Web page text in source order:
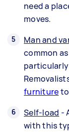
need a
moves.
Man and
common
furniture
Self-load -
with this